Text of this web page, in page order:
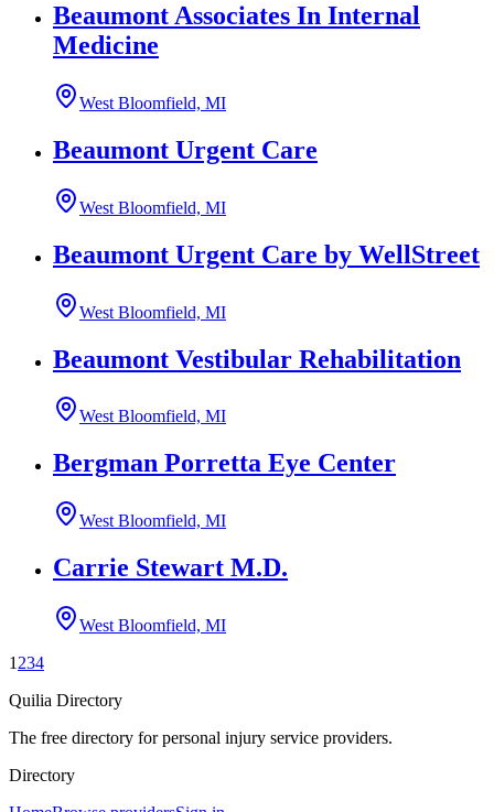
Beaumont Associates In Internal
Medicine
West Bloomfield, MI
Beaumont Urgent Care
West Bloomfield, MI
Beaumont Urgent Care by WellStreet
West Bloomfield, MI
Beaumont Vestibular Rehabilitation
West Bloomfield, MI
Bergman Porretta Eye Center
West Bloomfield, MI
Carrie Stewart M.D.
West Bloomfield, MI
1 234
Quilia Directory
The free directory for personal injury service providers.
Directory